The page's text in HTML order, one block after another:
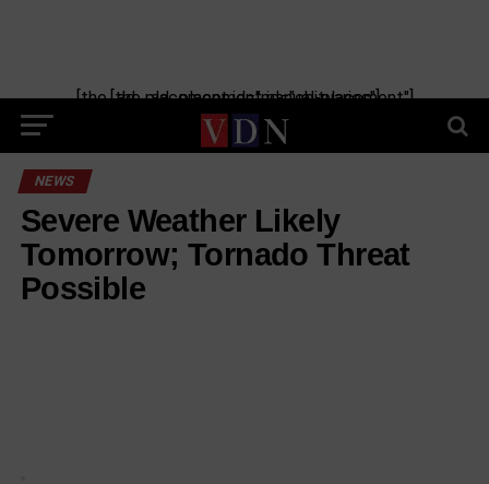
[the_ad_placement id="manual-placement"] [the_ad_placement id="obituaries"]
NEWS
Severe Weather Likely
Tomorrow; Tornado Threat
Possible